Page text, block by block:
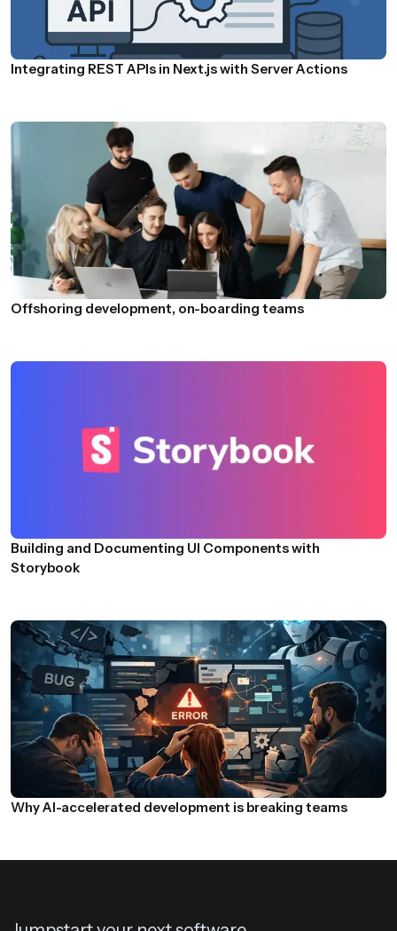
Integrating REST APIs in Next.js with Server Actions
Offshoring development, on-boarding teams
Building and Documenting UI Components with
Storybook
Why AI-accelerated development is breaking teams